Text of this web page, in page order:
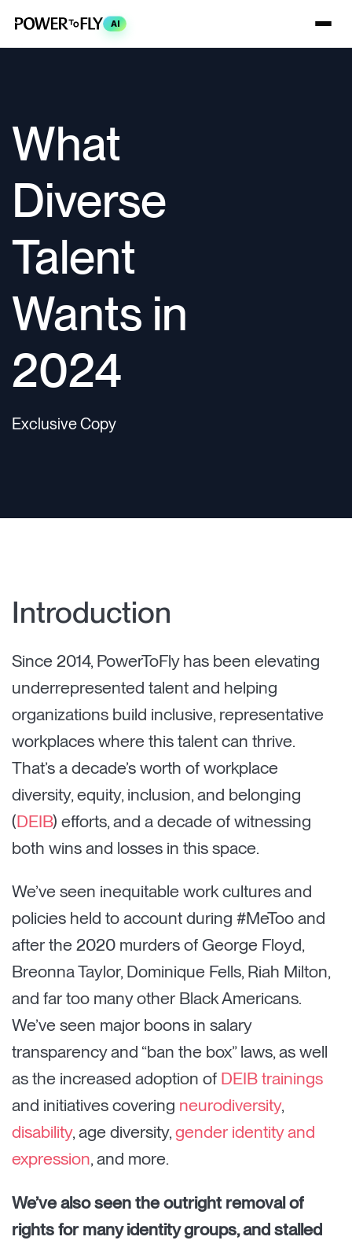
AI
What
Diverse
Talent
Wants in
2024
Exclusive Copy
Introduction
Since 2014, PowerToFly has been elevating
underrepresented talent and helping
organizations build inclusive, representative
workplaces where this talent can thrive.
That’s a decade’s worth of workplace
diversity, equity, inclusion, and belonging
(DEIB) efforts, and a decade of witnessing
both wins and losses in this space.
We’ve seen inequitable work cultures and
policies held to account during #MeToo and
after the 2020 murders of George Floyd,
Breonna Taylor, Dominique Fells, Riah Milton,
and far too many other Black Americans.
We’ve seen major boons in salary
transparency and “ban the box” laws, as well
as the increased adoption of DEIB trainings
and initiatives covering neurodiversity,
disability, age diversity,gender identity and
expression, and more.
We’ve also seen the outright removal of
rights for many identity groups, and stalled